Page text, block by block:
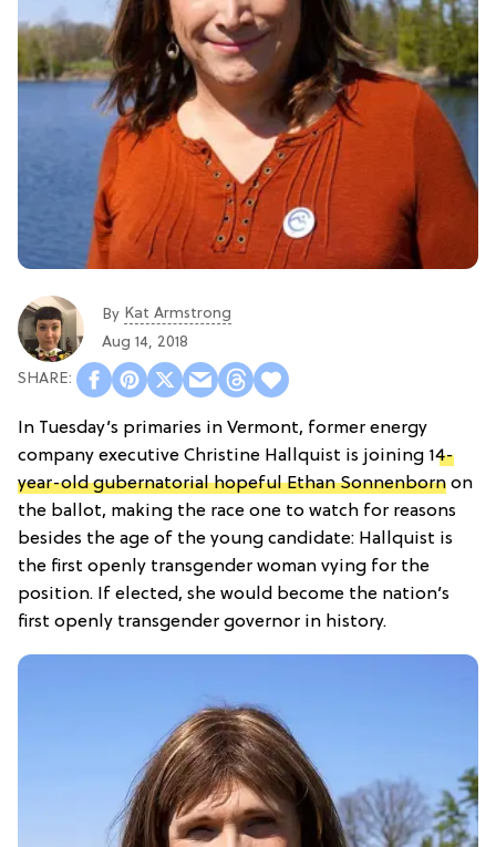
By Kat Armstrong
Aug 14, 2018
In Tuesday’s primaries in Vermont, former energy
company executive Christine Hallquist is joining 14-
year-old gubernatorial hopeful Ethan Sonnenborn on
the ballot, making the race one to watch for reasons
besides the age of the young candidate: Hallquist is
the first openly transgender woman vying for the
position. If elected, she would become the nation’s
first openly transgender governor in history.